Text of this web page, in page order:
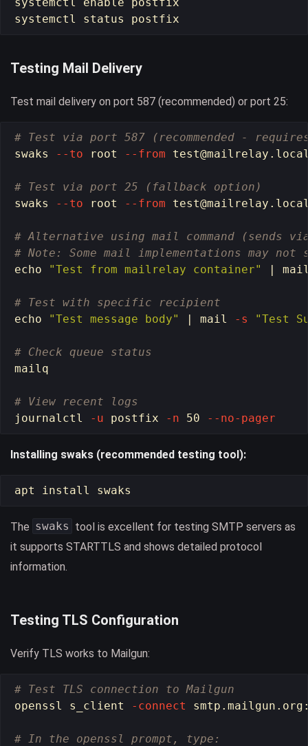
Testing Mail Delivery
Test mail delivery on port 587 (recommended) or port 25:
# Test via port 587 (recommended - requires
swaks
--to root --from test
# Test via port 25 (fallback option)
swaks
--to root --from test
# Alternative using mail command (sends
# Note: Some mail implementations may not
echo
"Test from mailrelay container" |
# Test with specific recipient
echo
"Test message body" | mail -s "Test
# Check queue status
mailq
# View recent logs
journalctl
-u postfix -n 50 --no-pager
Installing swaks (recommended testing tool):
apt install
The swaks tool is excellent for testing SMTP servers as
it supports STARTTLS and shows detailed protocol
information.
Testing TLS Configuration
Verify TLS works to Mailgun:
# Test TLS connection to Mailgun
openssl s_client
-connect
# In the openssl prompt, type: